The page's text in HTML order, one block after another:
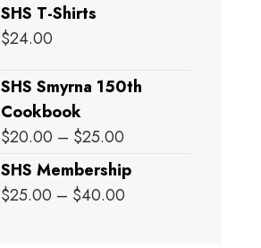
SHS T-Shirts
$24.00
SHS Smyrna 150th
Cookbook
$20.00 – $25.00
$20.00
SHS Membership
$25.00 – $40.00